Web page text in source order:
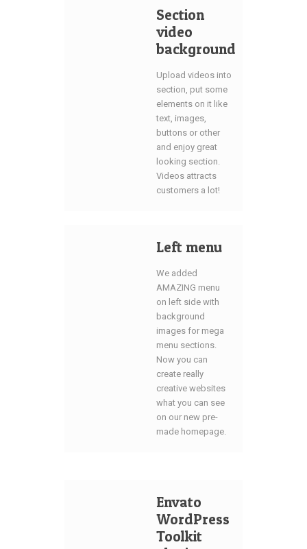
Section
video
background
Upload videos into
section, put some
elements on it like
text, images,
buttons or other
and enjoy great
looking section.
Videos attracts
customers a lot!
Left menu
We added
AMAZING menu
on left side with
background
images for mega
menu sections.
Now you can
create really
creative websites
what you can see
on our new pre-
made homepage.
Envato
WordPress
Toolkit